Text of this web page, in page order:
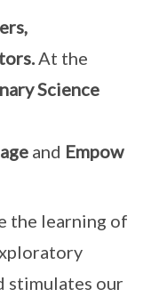
At the
Science
and Empow
the learning of
stimulates our